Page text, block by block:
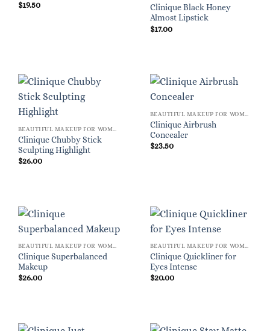
$19.50
Clinique Black Honey
Almost Lipstick
$17.00
Clinique Chubby Stick
Sculpting Highlight
$26.00
Clinique Airbrush
Concealer
$23.50
BEAUTIFUL MAKEUP FOR WOMEN
Clinique Superbalanced
Makeup
$26.00
BEAUTIFUL MAKEUP FOR WOMEN
Clinique Quickliner for
Eyes Intense
$20.00